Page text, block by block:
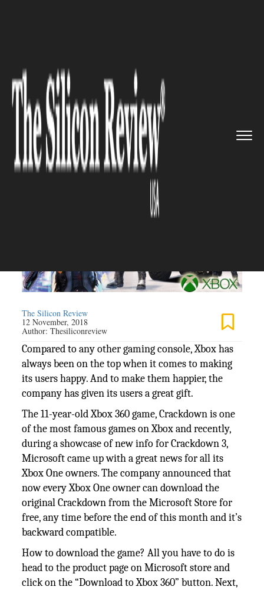
it rain: Now Xbox Owners ...
GAMING AND VFX
Make it rain: Now Xbox Owners
Get Crackdown For Free
The Silicon Review
12 November, 2018
Author:Thesiliconreview
Compared to any other gaming console, Xbox has
always been on the top when it comes to making
its users happy. And to make them happier, the
company has given its users a great gift.
The 11-year-old Xbox 360 game, Crackdown is one
of the most famous games on Xbox and recently,
during a showcase of new info for Crackdown 3,
Microsoft came up with a great news for all its
Xbox One owners. The company announced that
now every Xbox One owner can download the
original Crackdown from the Microsoft Store for
free, any time before the end of this month and it’s
backward compatible.
How to download the game? All you have to do is
head to the product page on Microsoft store and
click on the “Download to Xbox 360” button. Next,